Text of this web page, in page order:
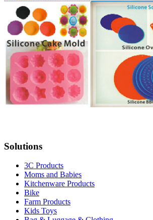
Solutions
3C Products
Moms and Babies
Kitchenware Products
Bike
Farm Products
Kids Toys